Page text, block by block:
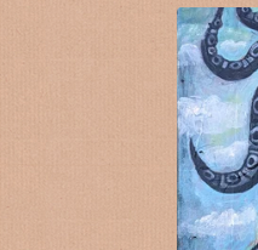
F
E
A
T